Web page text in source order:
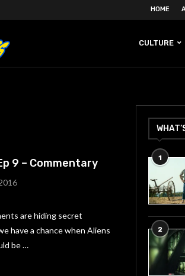
HOME
CULTURE
9 – Commentary
are hiding secret
have a chance when Aliens
be …
1
2